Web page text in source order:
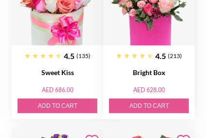
4.5 (135)
Sweet Kiss
AED 686.00
ADD TO CART
4.5 (213)
Bright Box
AED 628.00
ADD TO CART